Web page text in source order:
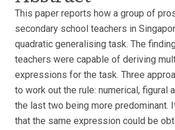
This paper reports how a group of
secondary school teachers in
quadratic generalising task. The
teachers were capable of deriving
expressions for the task. Three
to work out the rule: numerical, figural
the last two being more predominant.
that the same expression could be